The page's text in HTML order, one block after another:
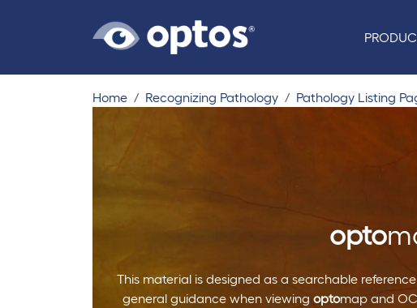
Home Recognizing Pathology Pathology Listing
opto
This material is designed as a searchable
general guidance when viewing optomap and